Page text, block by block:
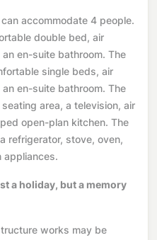
accommodate 4 people.
double bed, air
en-suite bathroom. The
single beds, air
en-suite bathroom. The
area, a television, air
open-plan kitchen. The
refrigerator, stove, oven,
appliances.
a holiday, but a memory
works may be